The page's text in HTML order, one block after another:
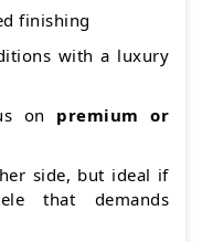
finishing
with a luxury
on premium or
side, but ideal if
that demands